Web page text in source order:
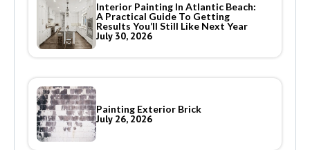
Interior Painting In Atlantic Beach:
A Practical Guide To Getting
Results You’ll Still Like Next Year
July 30, 2026
Painting Exterior Brick
July 26, 2026